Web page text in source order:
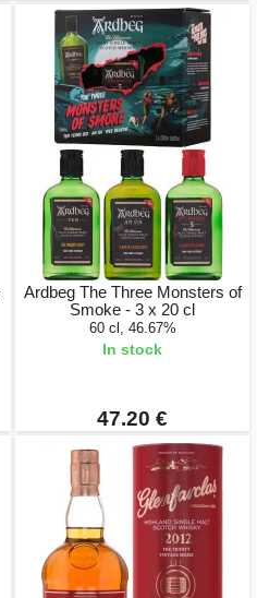
Ardbeg The Three Monsters of
Smoke - 3 x 20 cl
60 cl, 46.67%
In stock
47.20 €